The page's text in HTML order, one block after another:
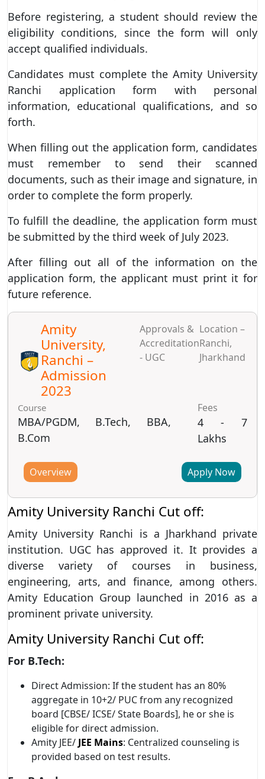
Before registering, a student should review the
eligibility conditions, since the form will only
accept qualified individuals.
Candidates must complete the Amity University
Ranchi application form with personal
information, educational qualifications, and so
forth.
When filling out the application form, candidates
must remember to send their scanned
documents, such as their image and signature, in
order to complete the form properly.
To fulfill the deadline, the application form must
be submitted by the third week of July 2023.
After filling out all of the information on the
application form, the applicant must print it for
future reference.
Amity
University,
Ranchi –
Admission
2023
Approvals &
Accreditation
- UGC
Location –
Ranchi,
Jharkhand
Course
MBA/PGDM, B.Tech, BBA,
B.Com
Fees
4 - 7
Lakhs
Overview Apply Now
Amity University Ranchi Cut off:
Amity University Ranchi is a Jharkhand private
institution. UGC has approved it. It provides a
diverse variety of courses in business,
engineering, arts, and finance, among others.
Amity Education Group launched in 2016 as a
prominent private university.
Amity University Ranchi Cut off:
For B.Tech:
Direct Admission: If the student has an 80%
aggregate in 10+2/ PUC from any recognized
board [CBSE/ ICSE/ State Boards], he or she is
eligible for direct admission.
Amity JEE/ JEE Mains: Centralized counseling is
provided based on test results.